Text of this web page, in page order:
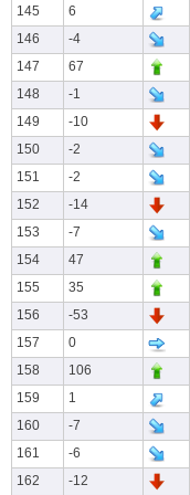
145
6
146
-4
147
67
148
-1
149
-10
150
-2
151
-2
152
-14
153
-7
154
47
155
35
156
-53
157
0
158
106
159
1
160
-7
161
-6
162
-12